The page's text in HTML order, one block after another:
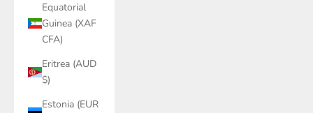
Equatorial
Guinea (XAF
CFA)
Eritrea (AUD
$)
Estonia (EUR